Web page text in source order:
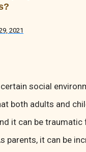
2021
social
both adults and
it can be
parents, it can be